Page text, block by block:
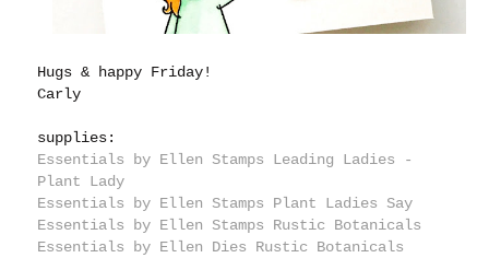
Hugs & happy Friday!
Carly
supplies:
Essentials by Ellen Stamps Leading Ladies -
Plant Lady
Essentials by Ellen Stamps Plant Ladies Say
Essentials by Ellen Stamps Rustic Botanicals
Essentials by Ellen Dies Rustic Botanicals